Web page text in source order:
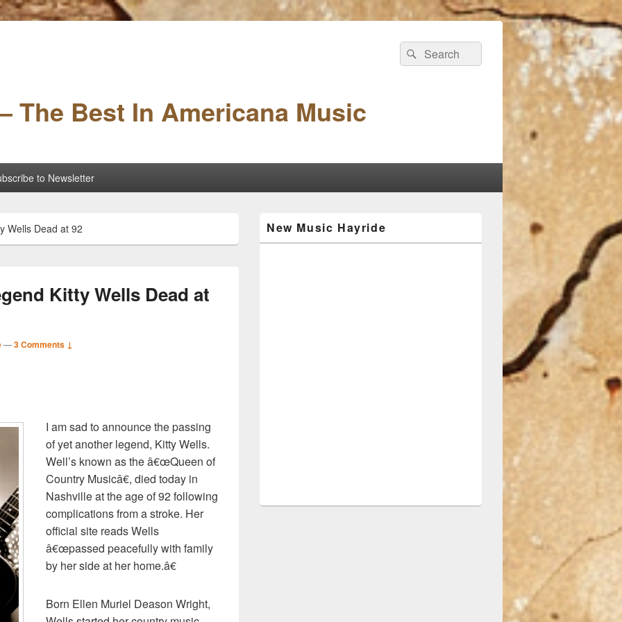
The Best In Americana Music
Search
for:
Search
to Newsletter
Wells Dead at 92
Kitty Wells Dead at
—3 Comments ↓
I am sad to announce the passing
of yet another legend, Kitty Wells.
Well’s known as the â€œQueen of
Country Musicâ€, died today in
Nashville at the age of 92 following
complications from a stroke. Her
official site reads Wells
â€œpassed peacefully with family
by her side at her home.â€
Born Ellen Muriel Deason Wright,
Sidebar
Widget
New Music Hayride